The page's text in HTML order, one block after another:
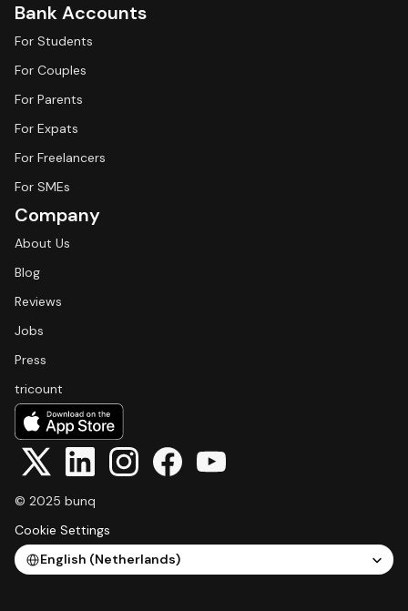
Bank Accounts
For Students
For Couples
For Parents
For Expats
For Freelancers
For SMEs
Company
About Us
Blog
Reviews
Jobs
Press
tricount
© 2025 bunq
Cookie Settings
Select Language
English (Netherlands)